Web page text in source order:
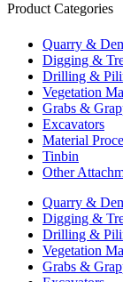
Product Categories
Quarry &
Digging &
Drilling &
Vegetation
Grabs &
Excavators
Material
Tinbin
Other
Quarry &
Digging &
Drilling &
Vegetation
Grabs &